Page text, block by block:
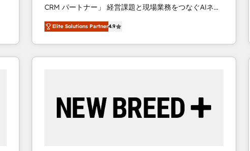
CRM パートナー」 経営課題と現場業務をつなぐAIネイ
ティブ・エージェンシーとして、HubSpot Eliteの実装
力で顧客フロント業務を再設計します。 💡 100inc は何
をする会社か？ HubSpotを共通基盤に、AIエージェン
トを組み込んだ顧客フロント業務（マーケティング・営
を、CRMを軸とした全社共通基盤に再構築します。意
思決定者・PMO・現場担当者に並走します。 1️⃣
Elite Solutions Partner4.9